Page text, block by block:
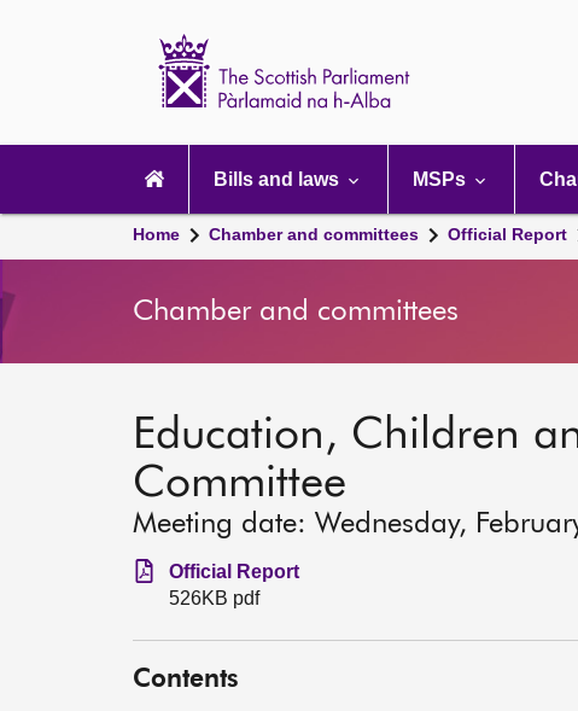
navigation
Bills and laws MSPs
Home Chamber and committees Official Report
Chamber and committees
Education, Children
Committee
Meeting date: Wednesday,
Official Report
526KB pdf
Contents